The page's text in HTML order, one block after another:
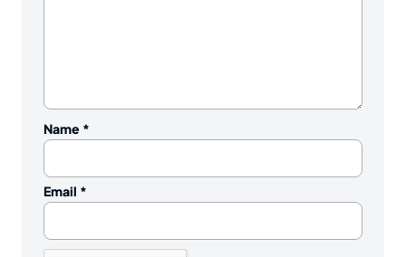
Name *
Email *